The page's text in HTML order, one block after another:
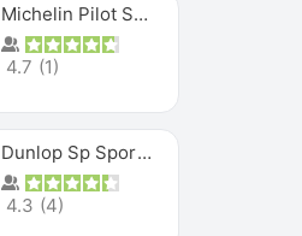
Michelin Pilot Sport 4 S
4.7 (1)
Dunlop Sp Sport Maxx
4.3 (4)